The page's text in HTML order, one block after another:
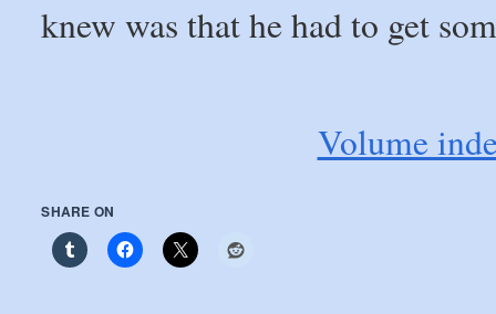
knew was that he had to get
Volume
SHARE ON